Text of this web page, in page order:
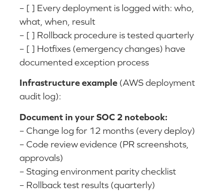
– [ ] Every deployment is logged with: who,
what, when, result
– [ ] Rollback procedure is tested quarterly
– [ ] Hotfixes (emergency changes) have
documented exception process
Infrastructure example (AWS deployment
audit log):
Document in your SOC 2 notebook:
– Change log for 12 months (every deploy)
– Code review evidence (PR screenshots,
approvals)
– Staging environment parity checklist
– Rollback test results (quarterly)